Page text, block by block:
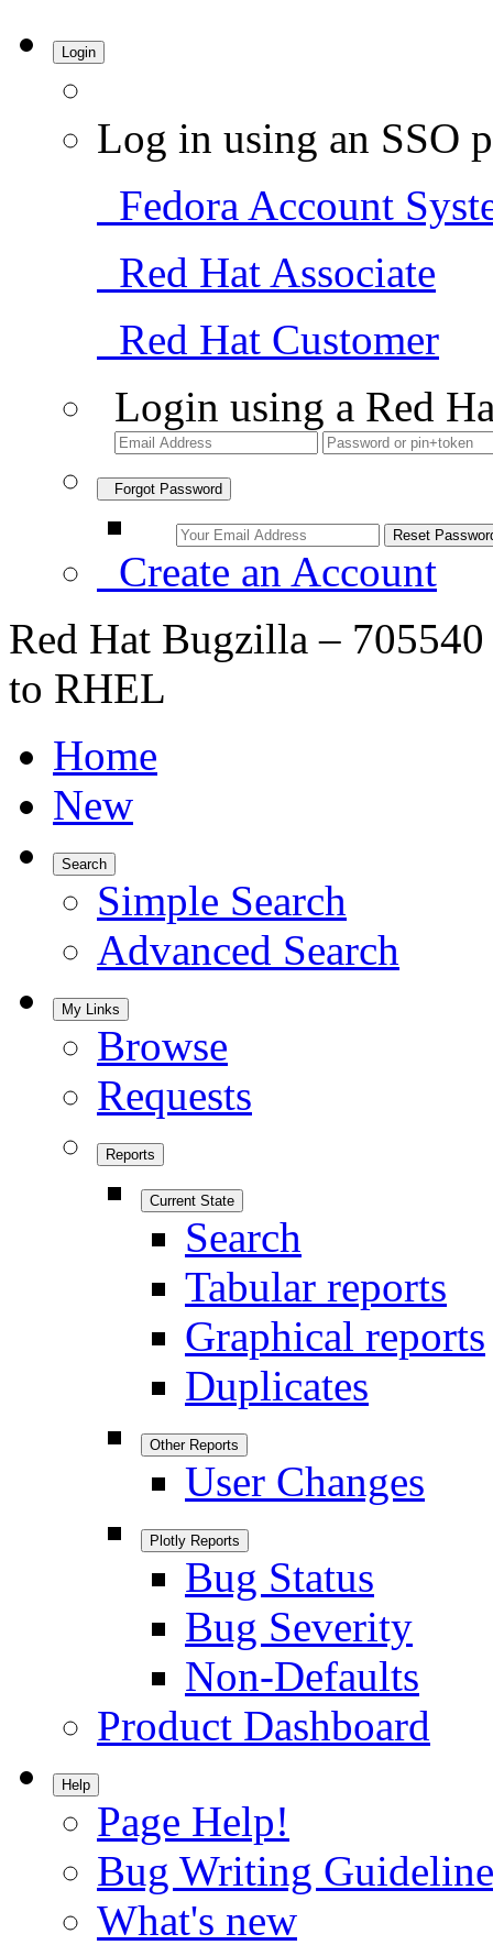
Login
Log in using an SSO
Fedora Account
Red Hat Associate
Red Hat Customer
Login using a Red
Forgot Password
Create an Account
Red Hat Bugzilla –
to RHEL
Home
New
Search
Simple Search
Advanced Search
My Links
Browse
Requests
Reports
Current State
Search
Tabular reports
Graphical reports
Duplicates
Other Reports
User Changes
Plotly Reports
Bug Status
Bug Severity
Non-Defaults
Product Dashboard
Help
Page Help!
Bug Writing
What's new